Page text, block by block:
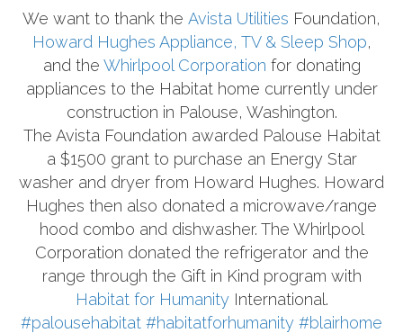
We want to thank the Avista Utilities Foundation,
Howard Hughes Appliance, TV & Sleep Shop,
and the Whirlpool Corporation for donating
appliances to the Habitat home currently under
construction in Palouse, Washington.
The Avista Foundation awarded Palouse Habitat
a $1500 grant to purchase an Energy Star
washer and dryer from Howard Hughes. Howard
Hughes then also donated a microwave/range
hood combo and dishwasher. The Whirlpool
Corporation donated the refrigerator and the
range through the Gift in Kind program with
Habitat for HumanityInternational.
#palousehabitat #habitatforhumanity #blairhome